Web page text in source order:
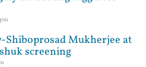
Shiboprosad Mukherjee at
screening